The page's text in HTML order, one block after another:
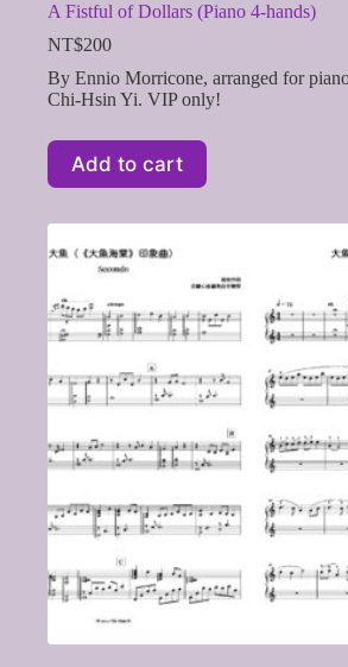
A Fistful of Dollars (Piano 4-hands)
NT$200
By Ennio Morricone, arranged for
Chi-Hsin Yi. VIP only!
Add to cart